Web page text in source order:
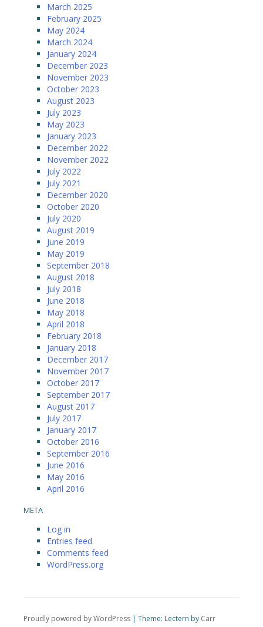
March 2025
February 2025
May 2024
March 2024
January 2024
December 2023
November 2023
October 2023
August 2023
July 2023
May 2023
January 2023
December 2022
November 2022
July 2022
July 2021
December 2020
October 2020
July 2020
August 2019
June 2019
May 2019
September 2018
August 2018
July 2018
June 2018
May 2018
April 2018
February 2018
January 2018
December 2017
November 2017
October 2017
September 2017
August 2017
July 2017
January 2017
October 2016
September 2016
June 2016
May 2016
April 2016
META
Log in
Entries feed
Comments feed
WordPress.org
Proudly powered by WordPress | Theme: Lectern by Carr